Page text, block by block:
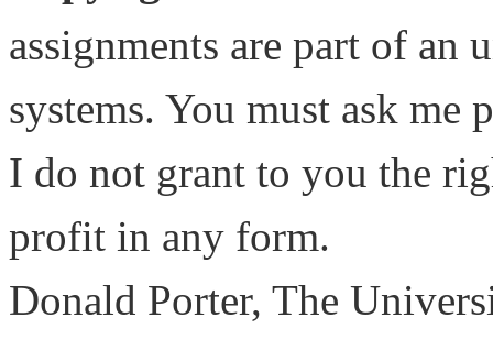
assignments are part of an
systems. You must ask me
I do not grant to you the
profit in any form.
Donald Porter, The